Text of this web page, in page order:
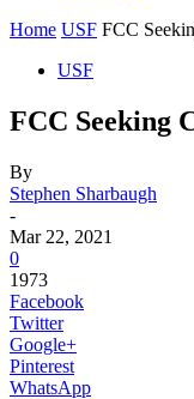
Home USF FCC
USF
FCC Seeking
By
Stephen Sharbaugh
-
Mar 22, 2021
0
1973
Facebook
Twitter
Google+
Pinterest
WhatsApp